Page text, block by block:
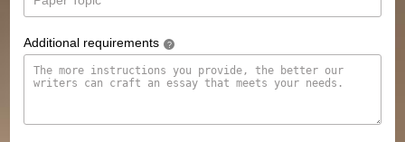
Additional requirements ?